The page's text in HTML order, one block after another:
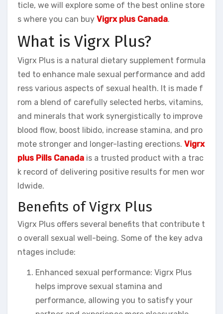
ticle, we will explore some of the best online store
s where you can buy Vigrx plus Canada.
What is Vigrx Plus?
Vigrx Plus is a natural dietary supplement formula
ted to enhance male sexual performance and add
ress various aspects of sexual health. It is made f
rom a blend of carefully selected herbs, vitamins,
and minerals that work synergistically to improve
blood flow, boost libido, increase stamina, and pro
mote stronger and longer-lasting erections. Vigrx
plus Pills Canada is a trusted product with a trac
k record of delivering positive results for men wor
ldwide.
Benefits of Vigrx Plus
Vigrx Plus offers several benefits that contribute t
o overall sexual well-being. Some of the key adva
ntages include:
Enhanced sexual performance: Vigrx Plus
helps improve sexual stamina and
performance, allowing you to satisfy your